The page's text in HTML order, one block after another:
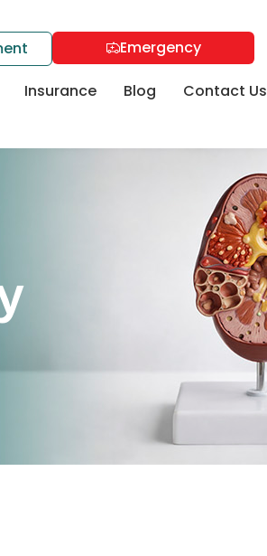
Emergency
Insurance Blog Contact Us